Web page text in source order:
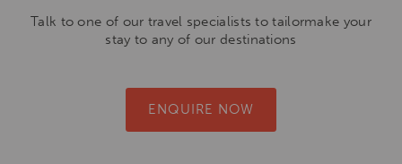
Talk to one of our travel specialists to tailormake your
stay to any of our destinations
ENQUIRE NOW